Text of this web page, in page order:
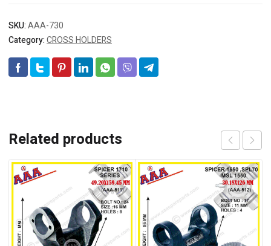
SKU:AAA-730
Category:CROSS HOLDERS
Related products